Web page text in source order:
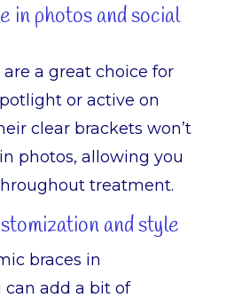
in photos and social
a great choice for
or active on
clear brackets won’t
photos, allowing you
treatment.
and style
braces in
can add a bit of